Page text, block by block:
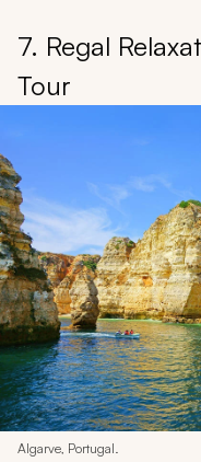
7. Regal
Tour
Algarve, Portugal.